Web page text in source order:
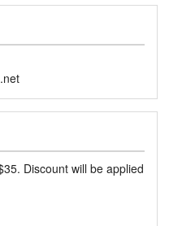
Discount will be applied